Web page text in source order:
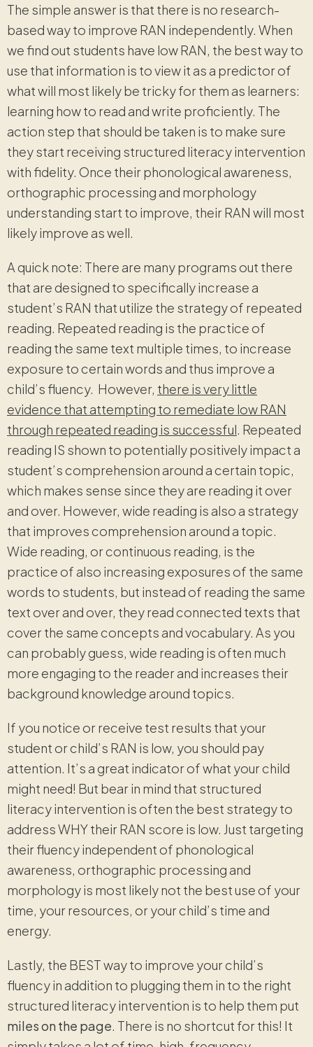
The simple answer is that there is no research-
based way to improve RAN independently. When
we find out students have low RAN, the best way to
use that information is to view it as a predictor of
what will most likely be tricky for them as learners:
learning how to read and write proficiently. The
action step that should be taken is to make sure
they start receiving structured literacy intervention
with fidelity. Once their phonological awareness,
orthographic processing and morphology
understanding start to improve, their RAN will most
likely improve as well.
A quick note: There are many programs out there
that are designed to specifically increase a
student’s RAN that utilize the strategy of repeated
reading. Repeated reading is the practice of
reading the same text multiple times, to increase
exposure to certain words and thus improve a
child’s fluency. However, there is very little
evidence that attempting to remediate low RAN
through repeated reading is successful. Repeated
reading IS shown to potentially positively impact a
student’s comprehension around a certain topic,
which makes sense since they are reading it over
and over. However, wide reading is also a strategy
that improves comprehension around a topic.
Wide reading, or continuous reading, is the
practice of also increasing exposures of the same
words to students, but instead of reading the same
text over and over, they read connected texts that
cover the same concepts and vocabulary. As you
can probably guess, wide reading is often much
more engaging to the reader and increases their
background knowledge around topics.
If you notice or receive test results that your
student or child’s RAN is low, you should pay
attention. It’s a great indicator of what your child
might need! But bear in mind that structured
literacy intervention is often the best strategy to
address WHY their RAN score is low. Just targeting
their fluency independent of phonological
awareness, orthographic processing and
morphology is most likely not the best use of your
time, your resources, or your child’s time and
energy.
Lastly, the BEST way to improve your child’s
fluency in addition to plugging them in to the right
structured literacy intervention is to help them put
miles on the page. There is no shortcut for this! It